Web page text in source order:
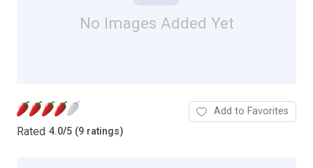
No Images Added Yet
Rated 4.0/5 (9 ratings)
Add to Favorites